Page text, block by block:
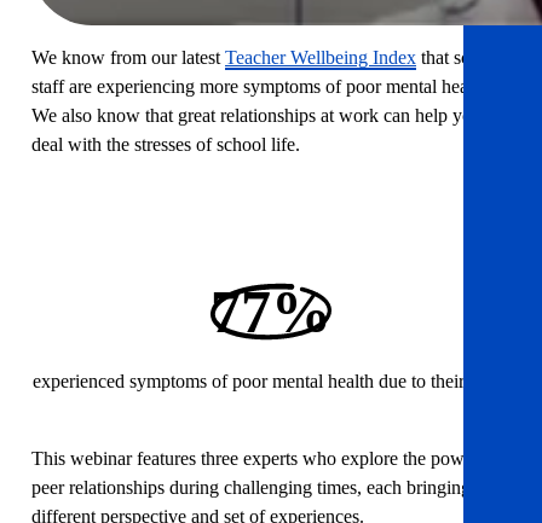
We know from our latest Teacher Wellbeing Index that school
staff are experiencing more symptoms of poor mental health.
We also know that great relationships at work can help you to
deal with the stresses of school life.
77%
experienced symptoms of poor mental health due to their work
This webinar features three experts who explore the power of
peer relationships during challenging times, each bringing a
different perspective and set of experiences.